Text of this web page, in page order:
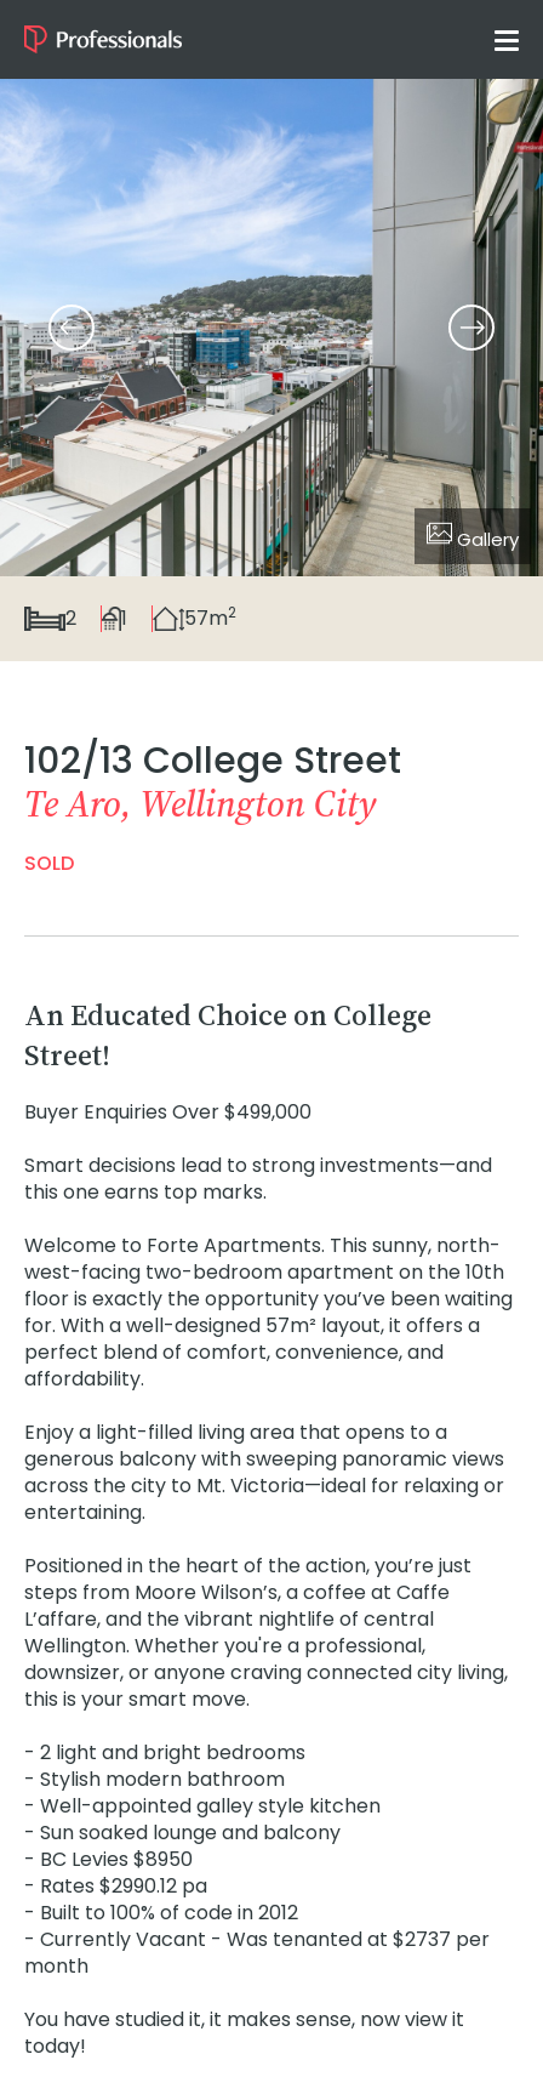
Gallery
2 1 57m2
102/13 College Street
Te Aro, Wellington City
SOLD
An Educated Choice on College
Street!
Buyer Enquiries Over $499,000
Smart decisions lead to strong investments—and
this one earns top marks.
Welcome to Forte Apartments. This sunny, north-
west-facing two-bedroom apartment on the 10th
floor is exactly the opportunity you’ve been waiting
for. With a well-designed 57m² layout, it offers a
perfect blend of comfort, convenience, and
affordability.
Enjoy a light-filled living area that opens to a
generous balcony with sweeping panoramic views
across the city to Mt. Victoria—ideal for relaxing or
entertaining.
Positioned in the heart of the action, you’re just
steps from Moore Wilson’s, a coffee at Caffe
L’affare, and the vibrant nightlife of central
Wellington. Whether you're a professional,
downsizer, or anyone craving connected city living,
this is your smart move.
- 2 light and bright bedrooms
- Stylish modern bathroom
- Well-appointed galley style kitchen
- Sun soaked lounge and balcony
- BC Levies $8950
- Rates $2990.12 pa
- Built to 100% of code in 2012
- Currently Vacant - Was tenanted at $2737 per
month
You have studied it, it makes sense, now view it
today!